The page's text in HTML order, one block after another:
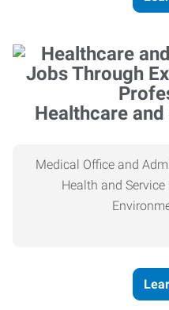
Healthcare
Medical Office and
Health and